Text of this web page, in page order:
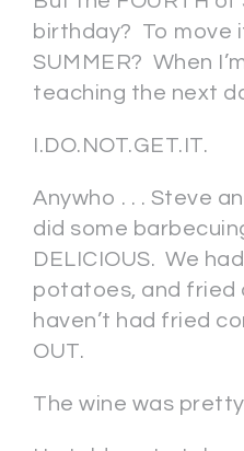
birthday? To move
SUMMER? When
teaching the next
I.DO.NOT.GET.IT.
Anywho . . . Steve
did some
DELICIOUS. We
potatoes, and fried
haven’t had fried
OUT.
The wine was